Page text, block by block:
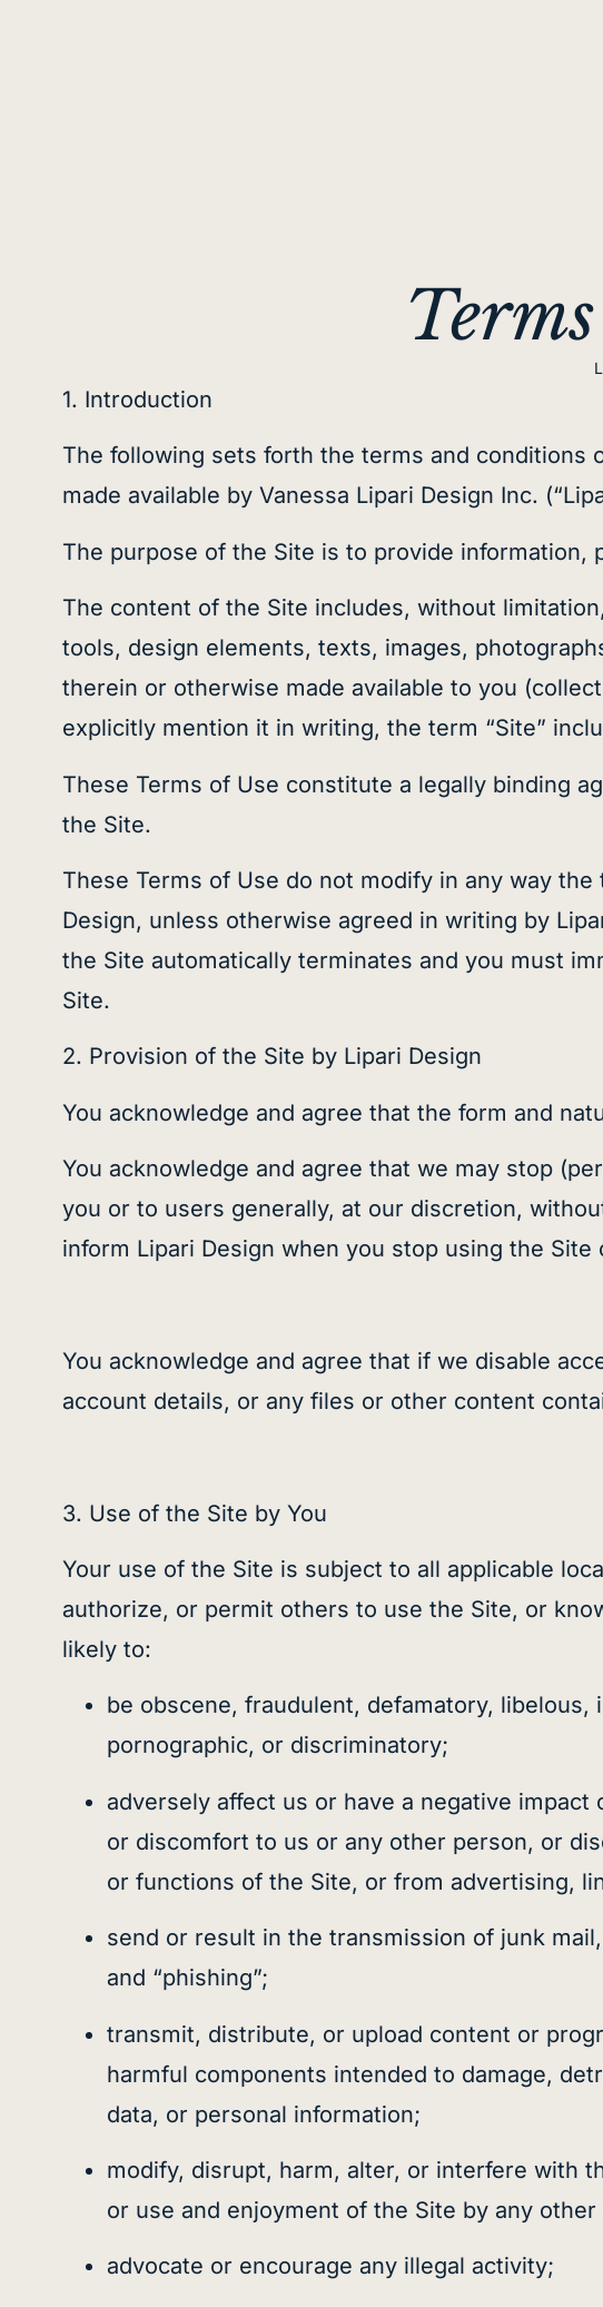
1. Introduction
The following sets forth the terms and conditions
made available by Vanessa Lipari Design Inc.
The purpose of the Site is to provide
The content of the Site includes, without
tools, design elements, texts, images,
therein or otherwise made available to you
explicitly mention it in writing, the term “Site”
These Terms of Use constitute a legally binding
the Site.
These Terms of Use do not modify in any way
Design, unless otherwise agreed in writing by
the Site automatically terminates and you must
Site.
2. Provision of the Site by Lipari Design
You acknowledge and agree that the form and
You acknowledge and agree that we may stop
you or to users generally, at our discretion,
inform Lipari Design when you stop using the Site
You acknowledge and agree that if we disable
account details, or any files or other content
3. Use of the Site by You
Your use of the Site is subject to all applicable
authorize, or permit others to use the Site, or
likely to:
be obscene, fraudulent, defamatory,
pornographic, or discriminatory;
adversely affect us or have a negative
or discomfort to us or any other person, or
or functions of the Site, or from advertising,
send or result in the transmission of junk
and “phishing”;
transmit, distribute, or upload content or
harmful components intended to damage,
data, or personal information;
modify, disrupt, harm, alter, or interfere with
or use and enjoyment of the Site by any other
advocate or encourage any illegal activity;